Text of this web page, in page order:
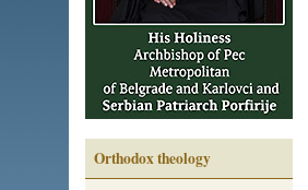
Orthodox theology